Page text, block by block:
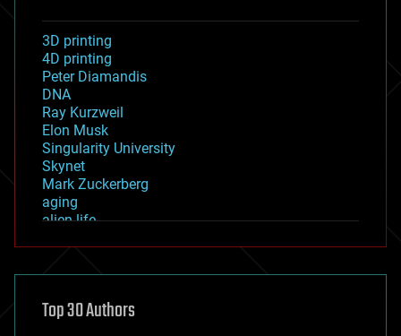
3D printing
4D printing
Peter Diamandis
DNA
Ray Kurzweil
Elon Musk
Singularity University
Skynet
Mark Zuckerberg
aging
alien life
asteroid/comet impacts
augmented reality
Top 30 Authors